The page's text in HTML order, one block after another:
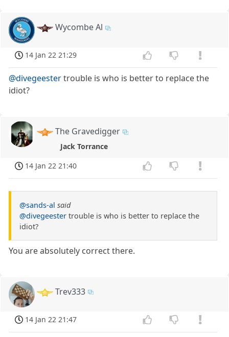
Wycombe Al
14 Jan 22 21:29
@divegeestertrouble is who is better to replace the
idiot?
The Gravedigger
Jack Torrance
14 Jan 22 21:40
@sands-al said
@divegeester trouble is who is better to replace the
idiot?
You are absolutely correct there.
Trev333
14 Jan 22 21:47